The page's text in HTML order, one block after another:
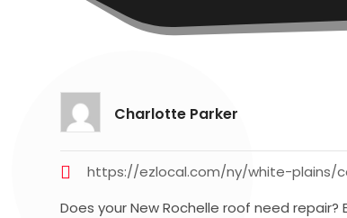
Charlotte Parker
https://ezlocal.com/ny/white-plains/
Does your New Rochelle roof need